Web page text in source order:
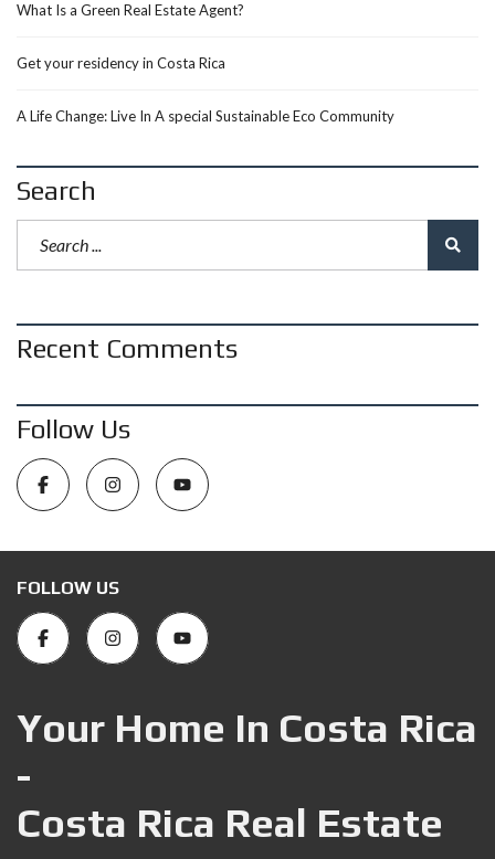
What Is a Green Real Estate Agent?
Get your residency in Costa Rica
A Life Change: Live In A special Sustainable Eco Community
Search
Recent Comments
Follow Us
FOLLOW US
Your Home In Costa Rica
-
Costa Rica Real Estate